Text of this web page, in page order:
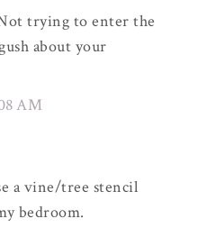
trying to enter the
about your
AM
a vine/tree stencil
bedroom.